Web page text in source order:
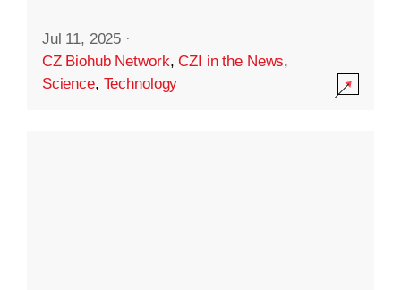
Jul 11, 2025 ·
CZ Biohub Network,CZI in the News,
Science, Technology